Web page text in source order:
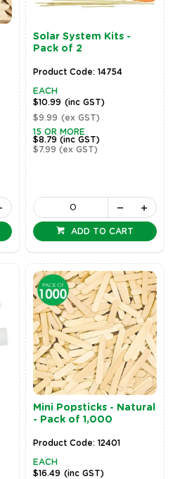
Solar System Kits -
Pack of 2
Product Code: 14754
EACH
$10.99 (inc GST)
$9.99 (ex GST)
15 OR MORE
$8.79(inc GST)
$7.99(ex GST)
ADD TO CART
Mini Popsticks - Natural
- Pack of 1,000
Product Code: 12401
EACH
$16.49 (inc GST)